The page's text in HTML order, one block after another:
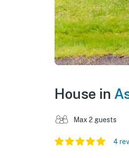
House in
Max 2 guests
4